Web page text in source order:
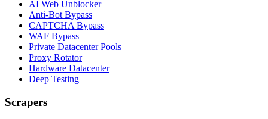
AI Web Unblocker
Anti-Bot Bypass
CAPTCHA Bypass
WAF Bypass
Private Datacenter Pools
Proxy Rotator
Hardware Datacenter
Deep Testing
Scrapers